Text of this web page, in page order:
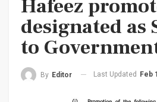
Hafeez
designated as
to
By Editor Last Updated Feb